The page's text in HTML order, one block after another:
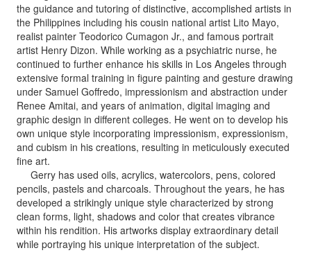
the guidance and tutoring of distinctive, accomplished artists in
the Philippines including his cousin national artist Lito Mayo,
realist painter Teodorico Cumagon Jr., and famous portrait
artist Henry Dizon. While working as a psychiatric nurse, he
continued to further enhance his skills in Los Angeles through
extensive formal training in figure painting and gesture drawing
under Samuel Goffredo, impressionism and abstraction under
Renee Amitai, and years of animation, digital imaging and
graphic design in different colleges. He went on to develop his
own unique style incorporating impressionism, expressionism,
and cubism in his creations, resulting in meticulously executed
fine art.
Gerry has used oils, acrylics, watercolors, pens, colored
pencils, pastels and charcoals. Throughout the years, he has
developed a strikingly unique style characterized by strong
clean forms, light, shadows and color that creates vibrance
within his rendition. His artworks display extraordinary detail
while portraying his unique interpretation of the subject.